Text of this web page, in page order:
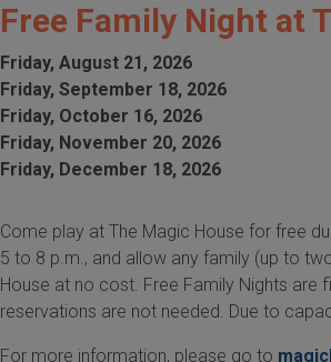
Free Family Night at
Friday, August 21, 2026
Friday, September 18, 2026
Friday, October 16, 2026
Friday, November 20, 2026
Friday, December 18, 2026
Come play at The Magic House for free
5 to 8 p.m., and allow any family (up to
House at no cost. Free Family Nights
reservations are not needed. Due to
For more information, please go to